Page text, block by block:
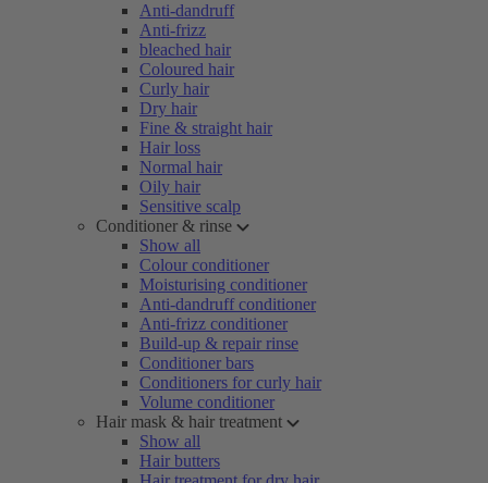
Anti-dandruff
Anti-frizz
bleached hair
Coloured hair
Curly hair
Dry hair
Fine & straight hair
Hair loss
Normal hair
Oily hair
Sensitive scalp
Conditioner & rinse
Show all
Colour conditioner
Moisturising conditioner
Anti-dandruff conditioner
Anti-frizz conditioner
Build-up & repair rinse
Conditioner bars
Conditioners for curly hair
Volume conditioner
Hair mask & hair treatment
Show all
Hair butters